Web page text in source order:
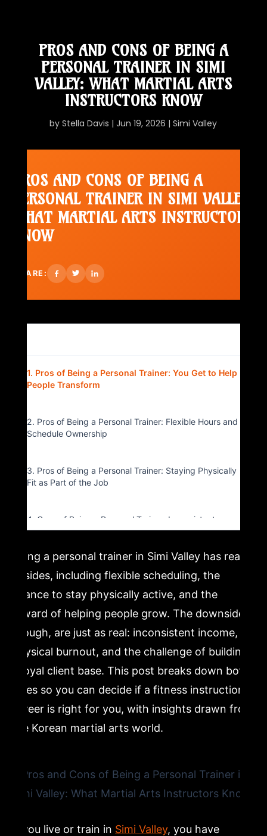
PROS AND CONS OF BEING A
PERSONAL TRAINER IN SIMI
VALLEY: WHAT MARTIAL ARTS
INSTRUCTORS KNOW
byStella Davis |Jun 19, 2026 |Simi Valley
PROS AND CONS OF BEING A
PERSONAL TRAINER IN SIMI VALLEY:
WHAT MARTIAL ARTS INSTRUCTORS
KNOW
SHARE:
Being a personal trainer in Simi Valley has real
upsides, including flexible scheduling, the
chance to stay physically active, and the
reward of helping people grow. The downsides,
though, are just as real: inconsistent income,
physical burnout, and the challenge of building
a loyal client base. This post breaks down both
sides so you can decide if a fitness instruction
career is right for you, with insights drawn from
the Korean martial arts world.
If you live or train in Simi Valley, you have
1. Pros of Being a Personal Trainer: You Get to Help
People Transform
2. Pros of Being a Personal Trainer: Flexible Hours and
Schedule Ownership
3. Pros of Being a Personal Trainer: Staying Physically
Fit as Part of the Job
4. Cons of Being a Personal Trainer: Inconsistent
Income Can Be Stressful
Is a Real Risk
6. Cons of Being a Personal Trainer: Building a Client
Base Takes Time and Patience
7. Is Being a Personal Trainer Worth It? The Martial Arts
Perspective
8. What Separates Great Fitness Instructors From
Average Ones in Simi Valley
Fitness Instruction Career
Training in Simi Valley